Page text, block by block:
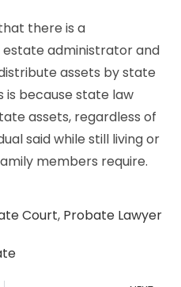
there is a
administrator and
assets by state
is because state law
assets, regardless of
said while still living or
members require.
Court, Probate Lawyer